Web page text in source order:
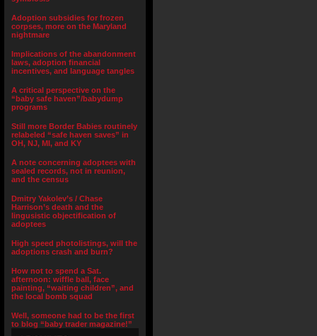
Adoption subsidies for frozen
corpses, more on the Maryland
nightmare
Implications of the abandonment
laws, adoption financial
incentives, and language tangles
A critical perspective on the
“baby safe haven”/babydump
programs
Still more Border Babies routinely
relabeled “safe haven saves” in
OH, NJ, MI, and KY
A note concerning adoptees with
sealed records, not in reunion,
and the census
Dmitry Yakolev’s / Chase
Harrison’s death and the
lingusistic objectification of
adoptees
High speed photolistings, will the
adoptions crash and burn?
How not to spend a Sat.
afternoon: wiffle ball, face
painting, “waiting children”, and
the local bomb squad
Well, someone had to be the first
to blog “baby trader magazine!”